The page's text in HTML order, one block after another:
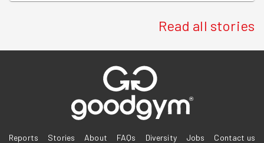
Read all stories
®
Reports Stories About FAQs Diversity Jobs
Contact us